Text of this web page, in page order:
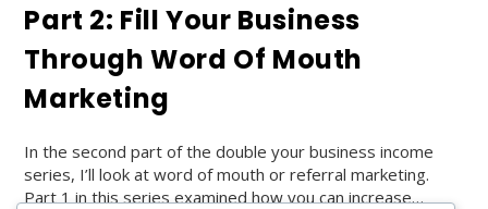
Part 2: Fill Your Business
Through Word Of Mouth
Marketing
In the second part of the double your business income
series, I’ll look at word of mouth or referral marketing.
Part 1 in this series examined how you can increase…